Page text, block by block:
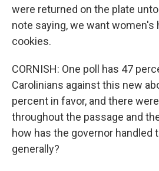
were returned on the plate
note saying, we want women's
cookies.
CORNISH: One poll has 47
Carolinians against this new
percent in favor, and there
throughout the passage and
how has the governor handled
generally?